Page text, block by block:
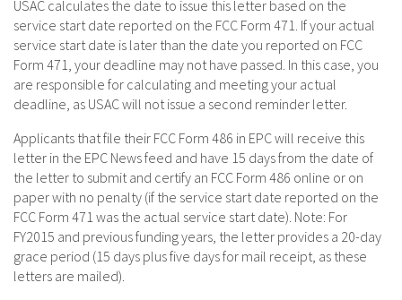
USAC calculates the date to issue this letter based on the
service start date reported on the FCC Form 471. If your actual
service start date is later than the date you reported on FCC
Form 471, your deadline may not have passed. In this case, you
are responsible for calculating and meeting your actual
deadline, as USAC will not issue a second reminder letter.
Applicants that file their FCC Form 486 in EPC will receive this
letter in the EPC News feed and have 15 days from the date of
the letter to submit and certify an FCC Form 486 online or on
paper with no penalty (if the service start date reported on the
FCC Form 471 was the actual service start date). Note: For
FY2015 and previous funding years, the letter provides a 20-day
grace period (15 days plus five days for mail receipt, as these
letters are mailed).